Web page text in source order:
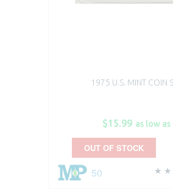
1975 U.S. MINT COIN
$15.99 as low as
50
OUT OF STOCK